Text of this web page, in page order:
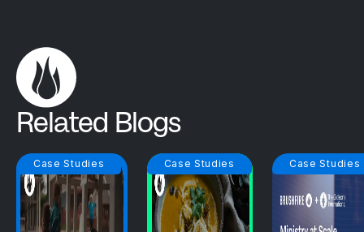
Related Blogs
Case Studies Case Studies Case Studies